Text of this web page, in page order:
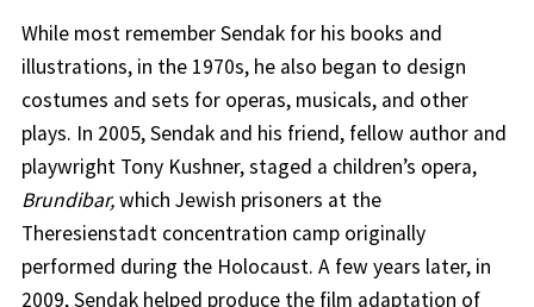
While most remember Sendak for his books and
illustrations, in the 1970s, he also began to design
costumes and sets for operas, musicals, and other
plays. In 2005, Sendak and his friend, fellow author and
playwright Tony Kushner, staged a children’s opera,
Brundibar,which Jewish prisoners at the
Theresienstadt concentration camp originally
performed during the Holocaust. A few years later, in
2009, Sendak helped produce the film adaptation of